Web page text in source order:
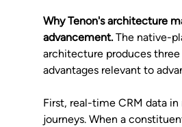
Why Tenon's architecture
advancement. The native-
architecture produces three
advantages relevant to
First, real-time CRM data
journeys. When a